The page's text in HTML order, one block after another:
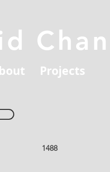
Projects
1488